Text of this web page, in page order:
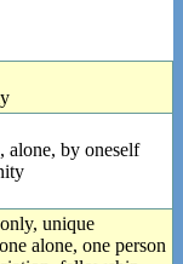
alone, by oneself
unique
alone, one person